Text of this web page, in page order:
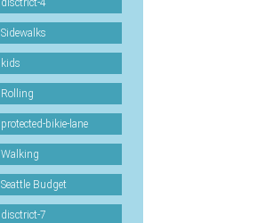
disctrict-4
Sidewalks
kids
Rolling
protected-bikie-lane
Walking
Seattle Budget
disctrict-7